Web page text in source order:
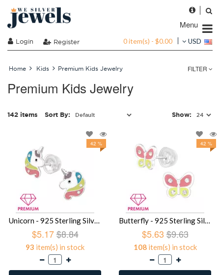
Menu
Login Register 0 item(s) - $0.00 USD
Home Kids Premium Kids Jewelry FILTER
Premium Kids Jewelry
142 items Sort By: Show:
42 %
Unicorn - 925 Sterling Silver Premium Kids Jewelry SD39757
$5.17$8.84
93 item(s) in stock
42 %
Butterfly - 925 Sterling Silver Premium Kids Jewelry SD39756
$5.63 $9.63
108item(s) in stock